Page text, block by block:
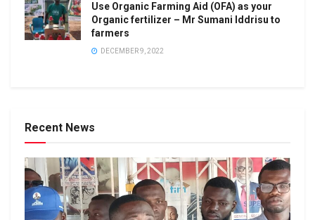
Use Organic Farming Aid (OFA) as your
Organic fertilizer – Mr Sumani Iddrisu to
farmers
DECEMBER 9, 2022
Recent News